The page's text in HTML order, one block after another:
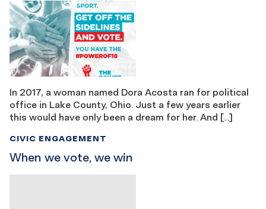
In 2017, a woman named Dora Acosta ran for political
office in Lake County, Ohio. Just a few years earlier
this would have only been a dream for her. And […]
When we vote, we win
CIVIC ENGAGEMENT